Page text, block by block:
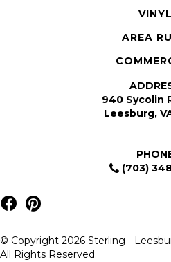
VINYL
AREA
940 Sycolin
Leesburg,
(703)
© Copyright 2026 Sterling -
All Rights Reserved.